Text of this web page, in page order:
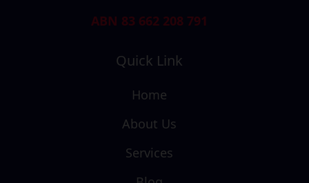
ABN 83 662 208 791
Quick Link
Home
About Us
Services